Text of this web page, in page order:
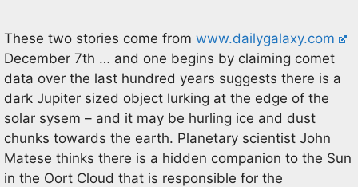
These two stories come from www.dailygalaxy.com
December 7th … and one begins by claiming comet
data over the last hundred years suggests there is a
dark Jupiter sized object lurking at the edge of the
solar sysem – and it may be hurling ice and dust
chunks towards the earth. Planetary scientist John
Matese thinks there is a hidden companion to the Sun
in the Oort Cloud that is responsible for the